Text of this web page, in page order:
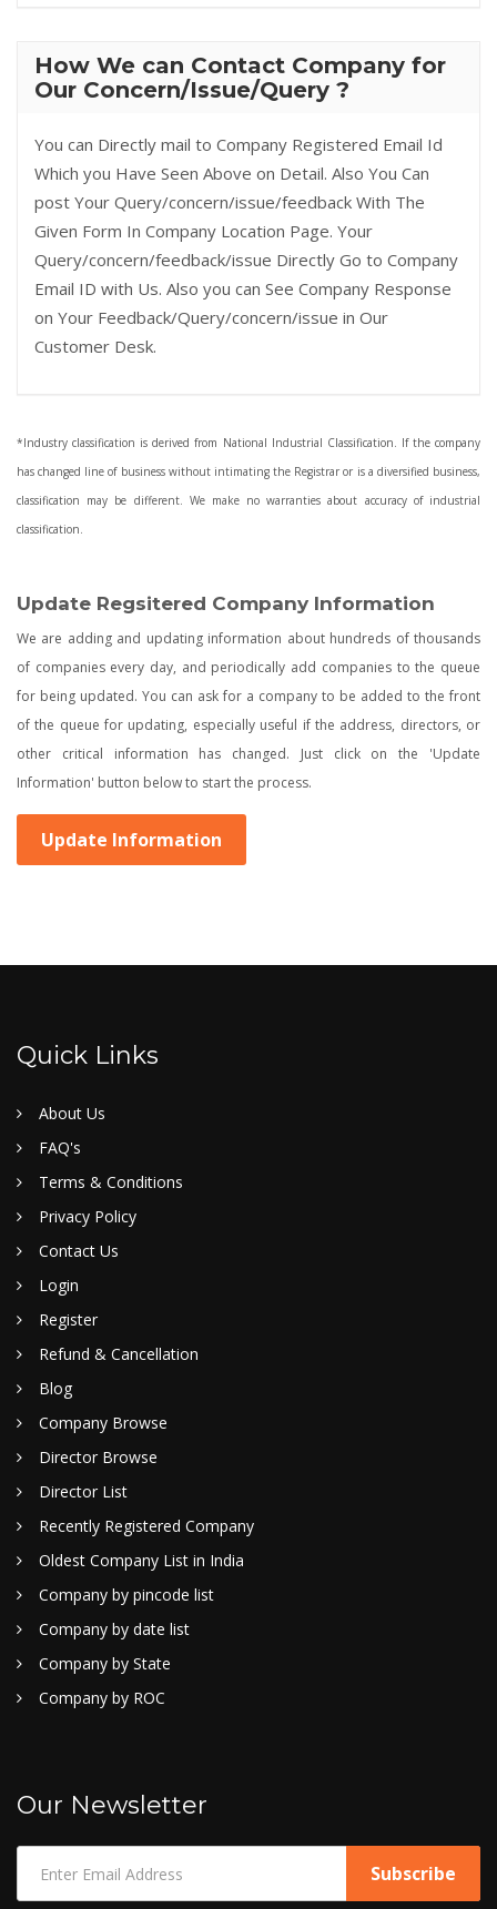
How We can Contact Company for
Our Concern/Issue/Query ?
You can Directly mail to Company Registered Email Id
Which you Have Seen Above on Detail. Also You Can
post Your Query/concern/issue/feedback With The
Given Form In Company Location Page. Your
Query/concern/feedback/issue Directly Go to Company
Email ID with Us. Also you can See Company Response
on Your Feedback/Query/concern/issue in Our
Customer Desk.
*Industry classification is derived from National Industrial Classification. If the company
has changed line of business without intimating the Registrar or is a diversified business,
classification may be different. We make no warranties about accuracy of industrial
classification.
Update Regsitered Company Information
We are adding and updating information about hundreds of thousands
of companies every day, and periodically add companies to the queue
for being updated. You can ask for a company to be added to the front
of the queue for updating, especially useful if the address, directors, or
other critical information has changed. Just click on the 'Update
Information' button below to start the process.
Update Information
Quick Links
About Us
FAQ's
Terms & Conditions
Privacy Policy
Contact Us
Login
Register
Refund & Cancellation
Blog
Company Browse
Director Browse
Director List
Recently Registered Company
Oldest Company List in India
Company by pincode list
Company by date list
Company by State
Company by ROC
Our Newsletter